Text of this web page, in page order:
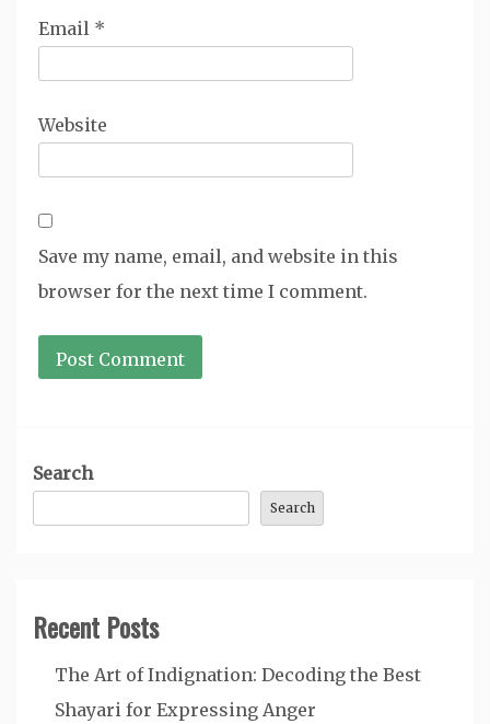
Email *
Website
Save my name, email, and website in this
browser for the next time I comment.
Search
Search
Recent Posts
The Art of Indignation: Decoding the Best
Shayari for Expressing Anger